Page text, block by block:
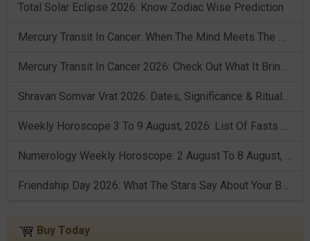
Total Solar Eclipse 2026: Know Zodiac Wise Prediction
Mercury Transit In Cancer: When The Mind Meets The Heart!
Mercury Transit In Cancer 2026: Check Out What It Brings For You
Shravan Somvar Vrat 2026: Dates, Significance & Rituals In August
Weekly Horoscope 3 To 9 August, 2026: List Of Fasts & Festivals
Numerology Weekly Horoscope: 2 August To 8 August, 2026
Friendship Day 2026: What The Stars Say About Your Best Friend!
Buy Today